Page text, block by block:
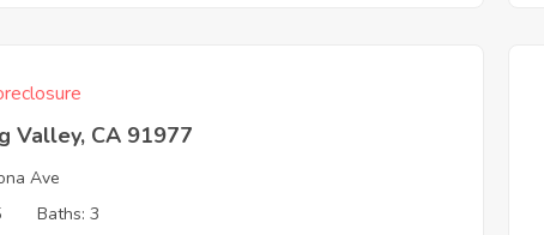
Valley, CA 91977
Ave
Baths: 3